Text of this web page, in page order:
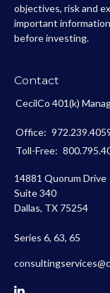
objectives, risk and
important
before investing.
Contact
CecilCo 401(k)
Office:
Toll-Free:
14881 Quorum Drive
Suite 340
Dallas, TX 75254
Series 6, 63, 65